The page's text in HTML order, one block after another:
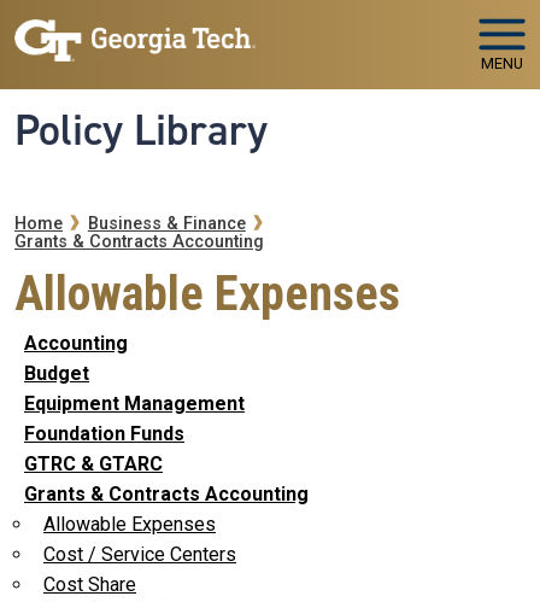
Skip to main navigation
Skip to main content
MENU
Policy Library
Breadcrumb
Home
Business & Finance
Grants & Contracts Accounting
Allowable Expenses
Accounting
Budget
Equipment Management
Foundation Funds
GTRC & GTARC
Grants & Contracts Accounting
Allowable Expenses
Cost / Service Centers
Cost Share